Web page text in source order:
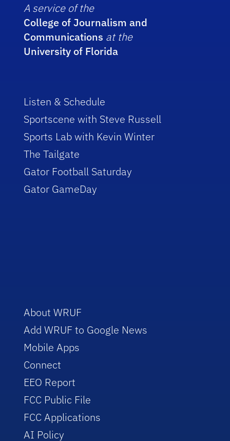
A service of the
College of Journalism and
Communications at the
University of Florida
Listen & Schedule
Sportscene with Steve Russell
Sports Lab with Kevin Winter
The Tailgate
Gator Football Saturday
Gator GameDay
About WRUF
Add WRUF to Google News
Mobile Apps
Connect
EEO Report
FCC Public File
FCC Applications
AI Policy